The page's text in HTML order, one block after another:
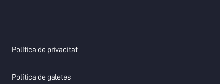
Política de privacitatopens in a new tab
Política de galetesopens in a new tab